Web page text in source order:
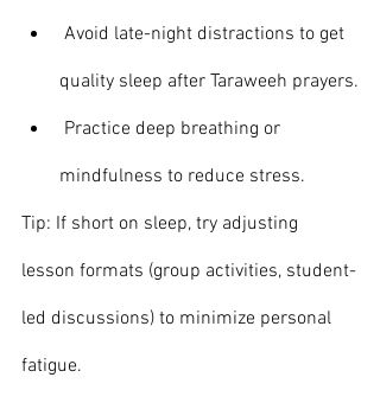
Avoid late-night distractions to get
quality sleep after Taraweeh prayers.
Practice deep breathing or
mindfulness to reduce stress.
Tip: If short on sleep, try adjusting
lesson formats (group activities, student-
led discussions) to minimize personal
fatigue.